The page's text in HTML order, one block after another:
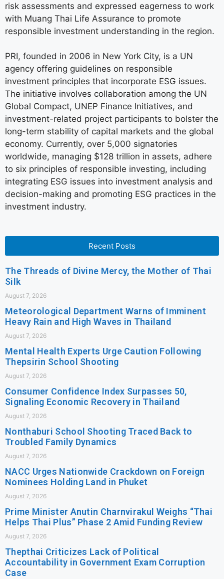
risk assessments and expressed eagerness to work
with Muang Thai Life Assurance to promote
responsible investment understanding in the region.
PRI, founded in 2006 in New York City, is a UN
agency offering guidelines on responsible
investment principles that incorporate ESG issues.
The initiative involves collaboration among the UN
Global Compact, UNEP Finance Initiatives, and
investment-related project participants to bolster the
long-term stability of capital markets and the global
economy. Currently, over 5,000 signatories
worldwide, managing $128 trillion in assets, adhere
to six principles of responsible investing, including
integrating ESG issues into investment analysis and
decision-making and promoting ESG practices in the
investment industry.
Recent Posts
The Threads of Divine Mercy, the Mother of Thai
Silk
August 7, 2026
Meteorological Department Warns of Imminent
Heavy Rain and High Waves in Thailand
August 7, 2026
Mental Health Experts Urge Caution Following
Thepsirin School Shooting
August 7, 2026
Consumer Confidence Index Surpasses 50,
Signaling Economic Recovery in Thailand
August 7, 2026
Nonthaburi School Shooting Traced Back to
Troubled Family Dynamics
August 7, 2026
NACC Urges Nationwide Crackdown on Foreign
Nominees Holding Land in Phuket
August 7, 2026
Prime Minister Anutin Charnvirakul Weighs “Thai
Helps Thai Plus” Phase 2 Amid Funding Review
August 7, 2026
Thepthai Criticizes Lack of Political
Accountability in Government Exam Corruption
Case